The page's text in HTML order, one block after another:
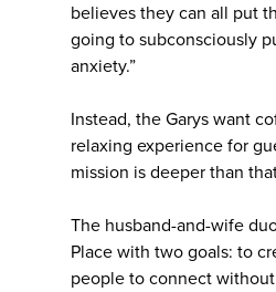
believes they can all put
going to subconsciously
anxiety.”
Instead, the Garys want
relaxing experience for
mission is deeper than
The husband-and-wife
Place with two goals: to
people to connect